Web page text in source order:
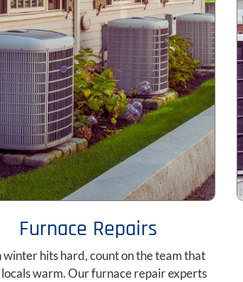
Furnace Repairs
winter hits hard, count on the team that
locals warm. Our furnace repair experts